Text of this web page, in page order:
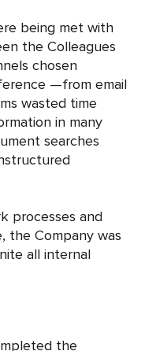
being met with
the Colleagues
chosen
—from email
wasted time
in many
searches
processes and
the Company was
all internal
the